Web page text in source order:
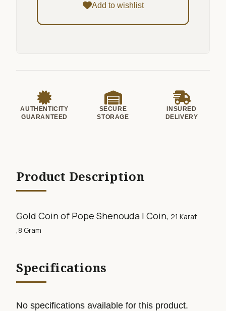
Add to wishlist
AUTHENTICITY
GUARANTEED
SECURE
STORAGE
INSURED
DELIVERY
Product Description
Gold Coin of Pope Shenouda I Coin, 21 Karat
,8 Gram
Specifications
No specifications available for this product.